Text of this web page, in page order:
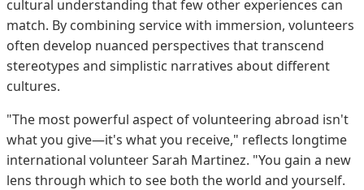
cultural understanding that few other experiences can
match. By combining service with immersion, volunteers
often develop nuanced perspectives that transcend
stereotypes and simplistic narratives about different
cultures.
"The most powerful aspect of volunteering abroad isn't
what you give—it's what you receive," reflects longtime
international volunteer Sarah Martinez. "You gain a new
lens through which to see both the world and yourself.